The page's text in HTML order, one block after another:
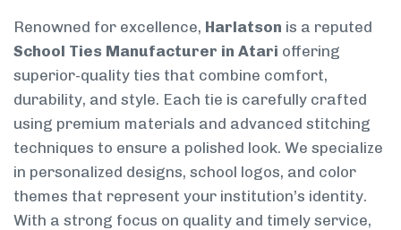
Renowned for excellence, Harlatson is a reputed
School Ties Manufacturer in Atari offering
superior-quality ties that combine comfort,
durability, and style. Each tie is carefully crafted
using premium materials and advanced stitching
techniques to ensure a polished look. We specialize
in personalized designs, school logos, and color
themes that represent your institution’s identity.
With a strong focus on quality and timely service,